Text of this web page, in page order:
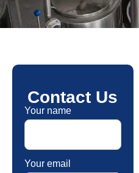
Contact Us
Your name
Your email